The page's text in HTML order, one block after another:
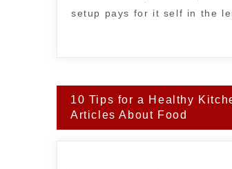
setup pays for it self in the
Post
navigation
10 Tips for a Healthy
Articles About Food